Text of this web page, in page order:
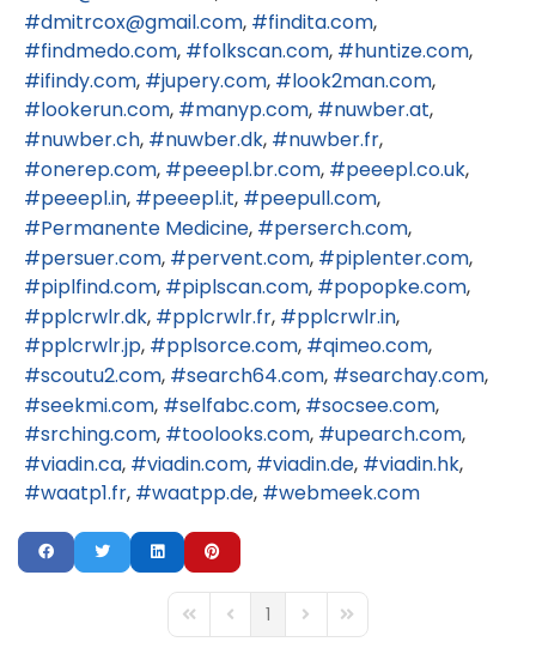
dmitrcox@gmail.com
findita.com
findmedo.com
folkscan.com
huntize.com
ifindy.com
jupery.com
look2man.com
lookerun.com
manyp.com
nuwber.at
nuwber.ch
nuwber.dk
nuwber.fr
onerep.com
peeepl.br.com
peeepl.co.uk
peeepl.in
peeepl.it
peepull.com
Permanente Medicine
perserch.com
persuer.com
pervent.com
piplenter.com
piplfind.com
piplscan.com
popopke.com
pplcrwlr.dk
pplcrwlr.fr
pplcrwlr.in
pplcrwlr.jp
pplsorce.com
qimeo.com
scoutu2.com
search64.com
searchay.com
seekmi.com
selfabc.com
socsee.com
srching.com
toolooks.com
upearch.com
viadin.ca
viadin.com viadin.de
viadin.hk
waatp1.fr
waatpp.de webmeek.com
First PagePrevious Page
1 Next PageLast Page